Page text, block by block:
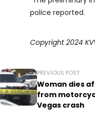
police reported.
Copyright 2024
PREVIOUS POST
Woman dies
from
Vegas crash